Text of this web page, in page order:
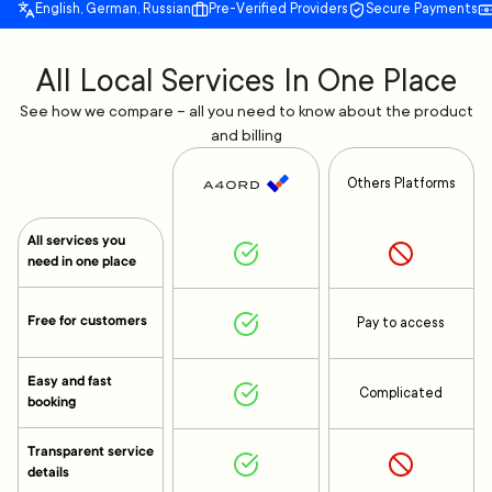
English, German, Russian Pre-Verified Providers Secure Payments
All Local Services In One Place
See how we compare – all you need to know about the product
and billing
All services you
need in one place
Free for customers
Easy and fast
booking
Transparent service
details
Others Platforms
Pay to access
Complicated